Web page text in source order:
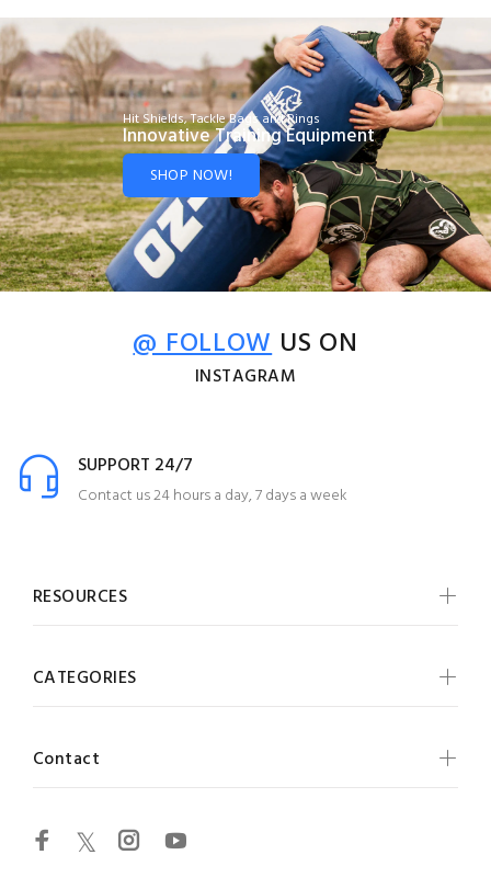
Hit Shields, Tackle Bags and Rings
Innovative Training Equipment
SHOP NOW!
@ FOLLOWUS ON
INSTAGRAM
SUPPORT 24/7
Contact us 24 hours a day, 7 days a week
RESOURCES
CATEGORIES
Contact